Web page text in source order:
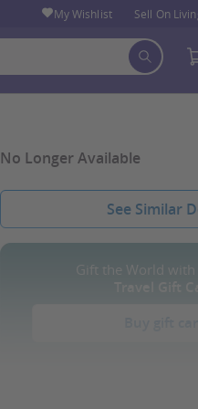
My Wishlist Sell On
No Longer Available
See Similar
Gift the World